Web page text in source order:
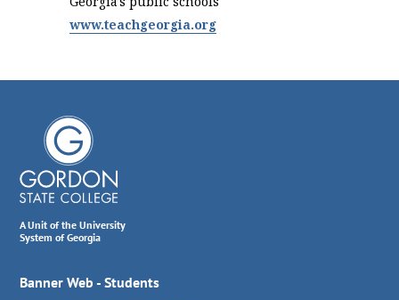
www.teachgeorgia.org
A Unit of the University
System of Georgia
Banner Web - Students